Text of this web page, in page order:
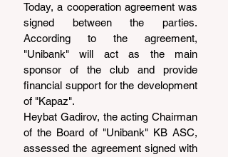
Today, a cooperation agreement was
signed between the parties.
According to the agreement,
"Unibank" will act as the main
sponsor of the club and provide
financial support for the development
of "Kapaz".
Heybat Gadirov, the acting Chairman
of the Board of "Unibank" KB ASC,
assessed the agreement signed with